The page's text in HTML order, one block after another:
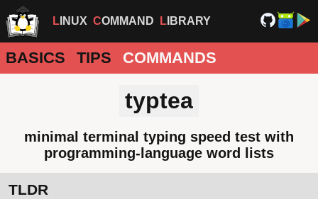
LINUX COMMAND LIBRARY
BASICS TIPS COMMANDS
typtea
minimal terminal typing speed test with
programming-language word lists
TLDR